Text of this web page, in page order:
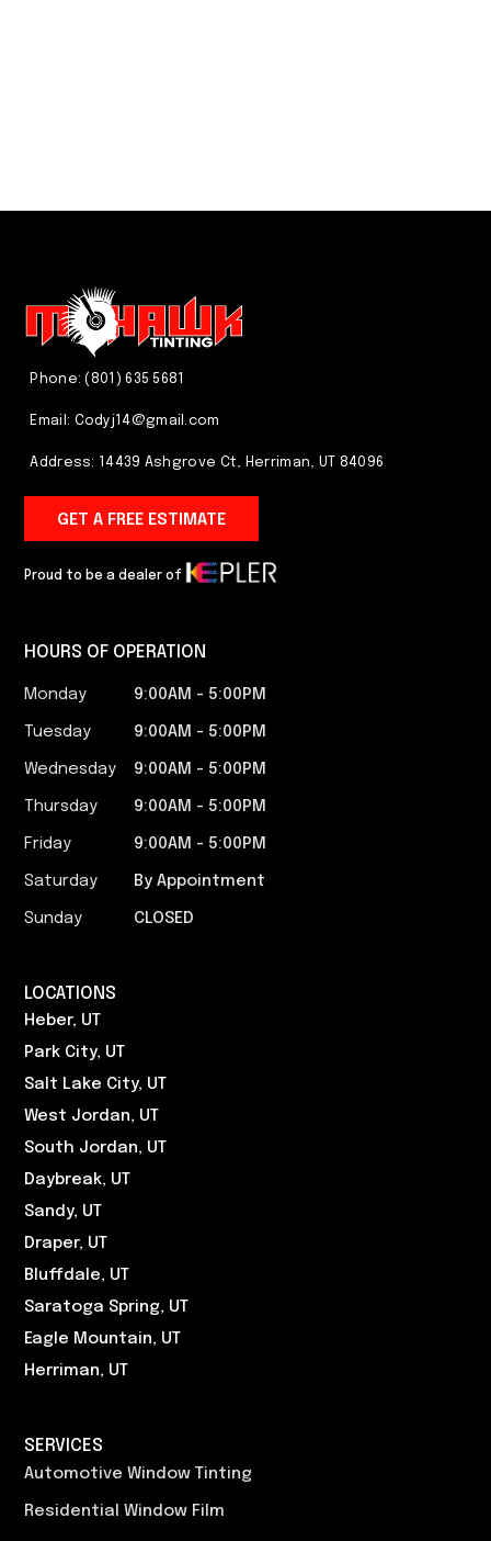
Phone: (801) 635 5681
Email: Codyj14@gmail.com
Address: 14439 Ashgrove Ct, Herriman, UT 84096
GET A FREE ESTIMATE
Proud to be a dealer of
HOURS OF OPERATION
Monday 9:00AM - 5:00PM​
Tuesday 9:00AM - 5:00PM​
Wednesday 9:00AM - 5:00PM​
Thursday 9:00AM - 5:00PM​
Friday 9:00AM - 5:00PM​
Saturday By Appointment
Sunday CLOSED
LOCATIONS
Heber, UT
Park City, UT
Salt Lake City, UT
West Jordan, UT
South Jordan, UT
Daybreak, UT
Sandy, UT
Draper, UT
Bluffdale, UT
Saratoga Spring, UT
Eagle Mountain, UT
Herriman, UT
SERVICES
Automotive Window Tinting
Residential Window Film